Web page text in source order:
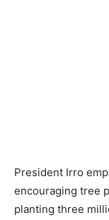
President Irro
encouraging tree
planting three